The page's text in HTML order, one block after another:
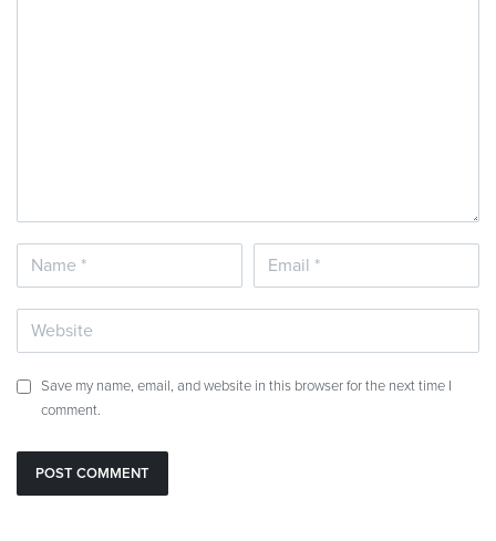
Save my name, email, and website in this browser for the next time I
comment.